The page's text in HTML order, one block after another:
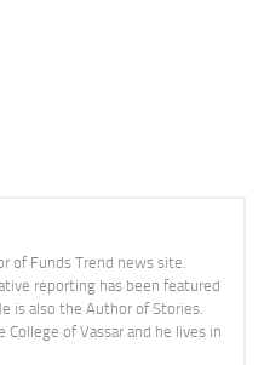
of Funds Trend news site.
reporting has been featured
is also the Author of Stories.
College of Vassar and he lives in